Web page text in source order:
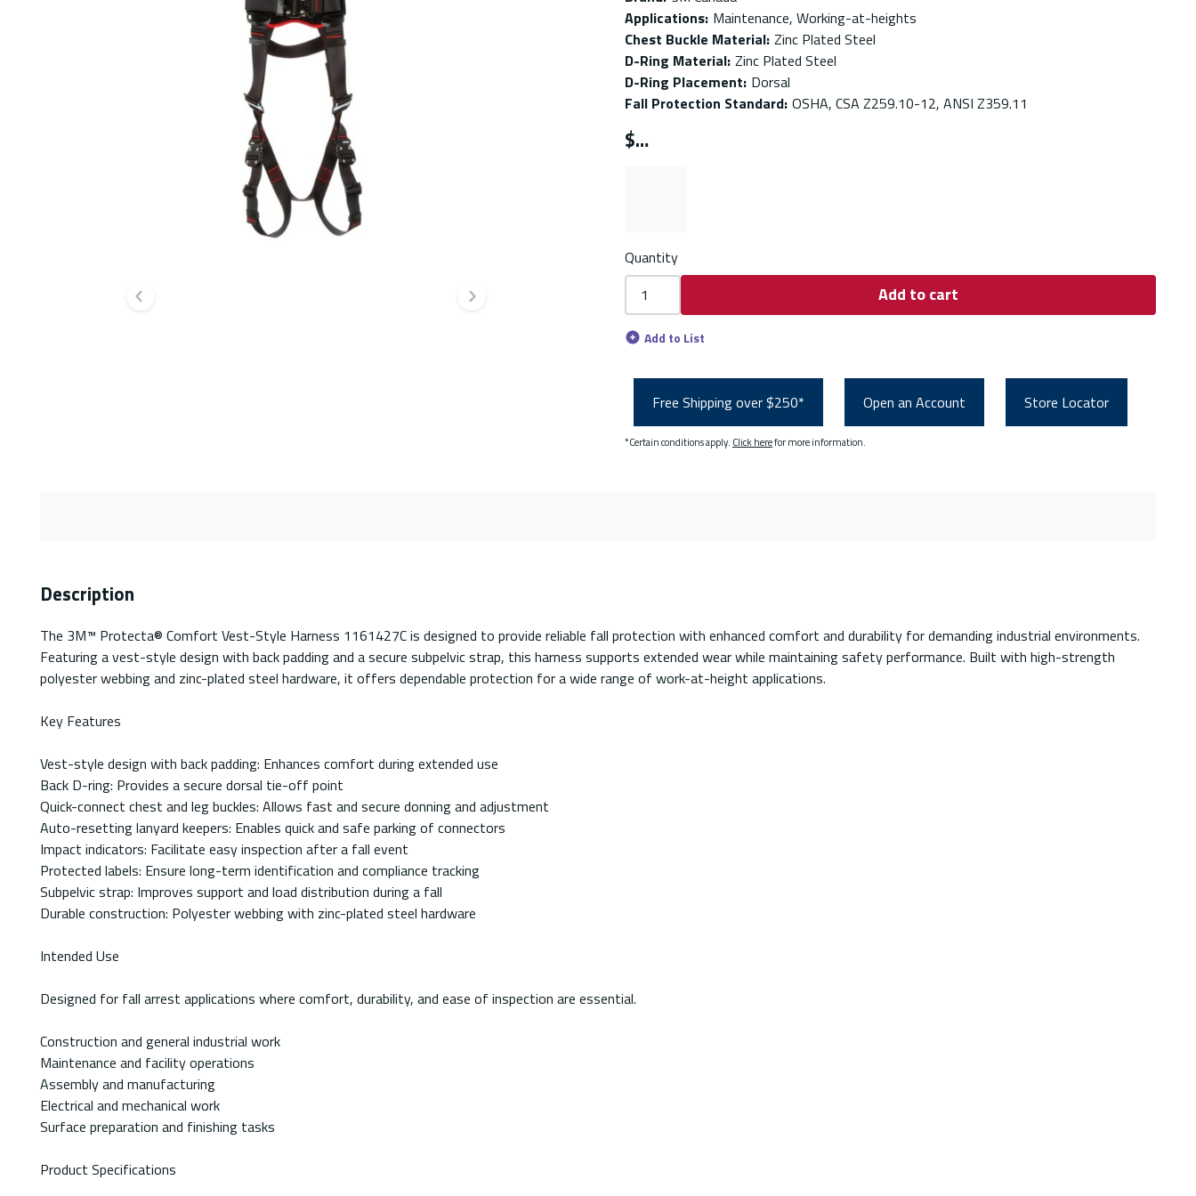
Previous slide Next slide
Applications: Maintenance, Working-at-heights
Chest Buckle Material: Zinc Plated Steel
D-Ring Material: Zinc Plated Steel
D-Ring Placement: Dorsal
Fall Protection Standard: OSHA, CSA Z259.10-12, ANSI Z359.11
$
Quantity
Add to cart
Add to List
Free Shipping over $250* Open an Account Store Locator
*Certain conditions apply. Click herefor more information.
Description
The 3M™ Protecta® Comfort Vest-Style Harness 1161427C is designed to provide reliable fall protection with enhanced comfort and durability for demanding industrial environments.
Featuring a vest-style design with back padding and a secure subpelvic strap, this harness supports extended wear while maintaining safety performance. Built with high-strength
polyester webbing and zinc-plated steel hardware, it offers dependable protection for a wide range of work-at-height applications.
Key Features
Vest-style design with back padding: Enhances comfort during extended use
Back D-ring: Provides a secure dorsal tie-off point
Quick-connect chest and leg buckles: Allows fast and secure donning and adjustment
Auto-resetting lanyard keepers: Enables quick and safe parking of connectors
Impact indicators: Facilitate easy inspection after a fall event
Protected labels: Ensure long-term identification and compliance tracking
Subpelvic strap: Improves support and load distribution during a fall
Durable construction: Polyester webbing with zinc-plated steel hardware
Intended Use
Designed for fall arrest applications where comfort, durability, and ease of inspection are essential.
Construction and general industrial work
Maintenance and facility operations
Assembly and manufacturing
Electrical and mechanical work
Surface preparation and finishing tasks
Product Specifications